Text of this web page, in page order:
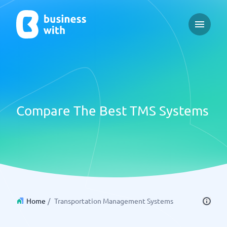
Open
Compare The Best TMS Systems
Home / Transportation Management Systems